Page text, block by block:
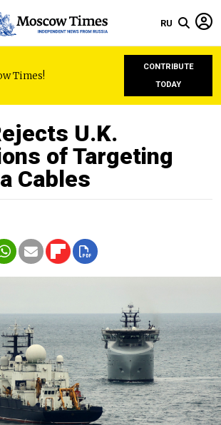
RU
Times!
CONTRIBUTE
TODAY
U.K.
of Targeting
Cables